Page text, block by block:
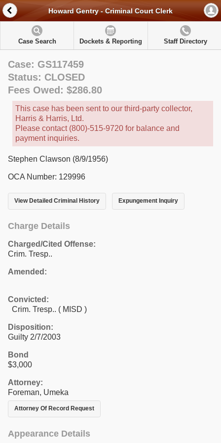
Howard Gentry - Criminal Court Clerk
Case Search Dockets & Reporting Staff Directory
Case: GS117459
Status: CLOSED
Fees Owed: $286.80
This case has been sent to our third-party collector,
Harris & Harris, Ltd.
Please contact (800)-515-9720 for balance and
payment inquiries.
Stephen Clawson (8/9/1956)
OCA Number: 129996
View Detailed Criminal History Expungement Inquiry
Charge Details
Charged/Cited Offense:
Crim. Tresp..
Amended:
Convicted:
Crim. Tresp.. ( MISD )
Disposition:
Guilty 2/7/2003
Bond
$3,000
Attorney:
Foreman, Umeka
Attorney Of Record Request
Appearance Details